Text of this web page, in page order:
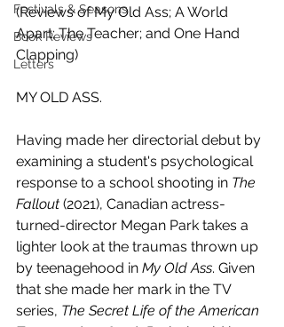
Festivals & Seasons
Book Reviews
Letters
(Reviews of My Old Ass; A World
Apart; The Teacher; and One Hand
Clapping)
MY OLD ASS.
Having made her directorial debut by
examining a student's psychological
response to a school shooting in The
Fallout (2021), Canadian actress-
turned-director Megan Park takes a
lighter look at the traumas thrown up
by teenagehood in My Old Ass. Given
that she made her mark in the TV
series, The Secret Life of the American